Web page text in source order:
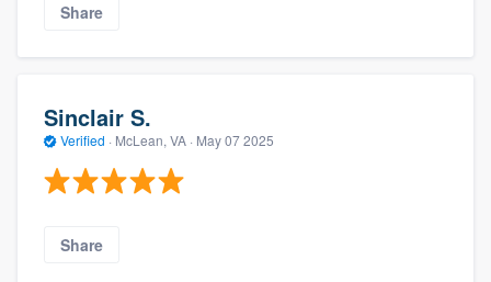
Share
Sinclair S.
Verified · McLean, VA · May 07 2025
Share